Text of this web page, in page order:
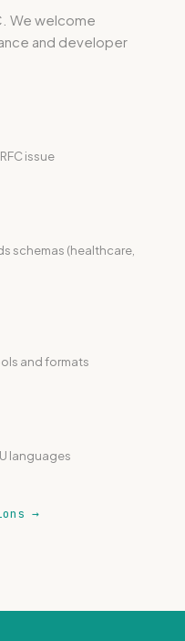
We welcome
and developer
issue
schemas (healthcare,
and formats
languages
→